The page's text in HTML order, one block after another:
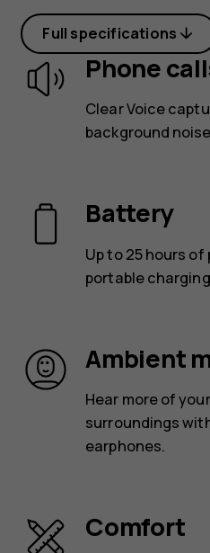
Full specifications
Phone
Clear Voice
background
Battery
Up to 25 hours
portable
Ambient
Hear more of
surroundings
earphones.
Comfort